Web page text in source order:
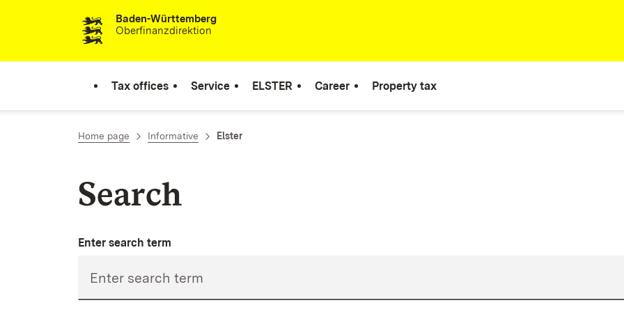
Skip to contentBaden-Württemberg
Oberfinanzdirektion
Tax offices Service ELSTER Career Property tax
Home page Informative Elster
Search
Enter search term